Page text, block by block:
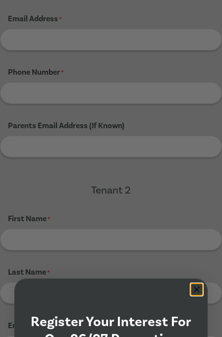
Email Address *
Phone Number*
Parents Email Address (If Known)
Tenant 2
First Name*
Last Name*
Email Address*
Register Your Interest For